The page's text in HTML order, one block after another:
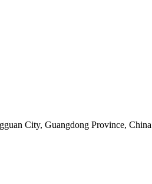
City, Guangdong Province, China